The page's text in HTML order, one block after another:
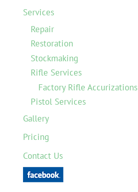
Services
Repair
Restoration
Stockmaking
Rifle Services
Factory Rifle Accurizations
Pistol Services
Gallery
Pricing
Contact Us